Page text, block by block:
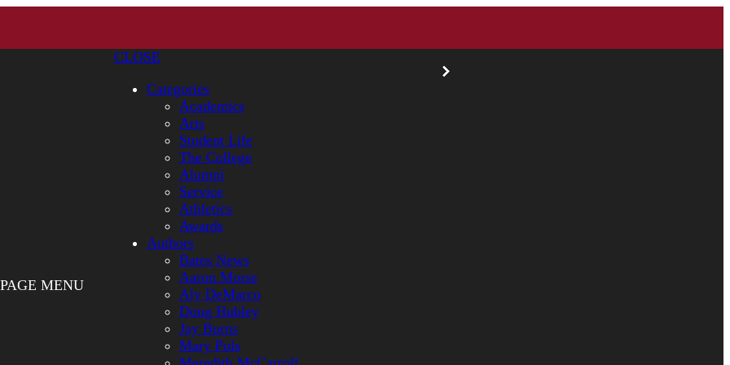
PAGE MENU
CLOSE
Categories
Academics
Arts
Student Life
The College
Alumni
Service
Athletics
Awards
Authors
Bates News
Aaron Morse
Aly DeMarco
Doug Hubley
Jay Burns
Mary Pols